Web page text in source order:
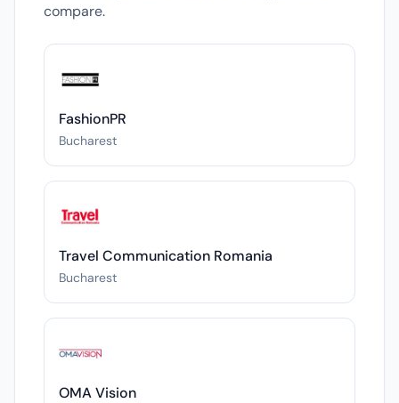
compare.
FashionPR
Bucharest
Travel Communication Romania
Bucharest
OMA Vision